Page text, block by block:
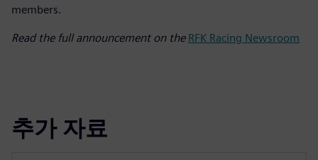
members.
Read the full announcement on the RFK Racing Newsroom
추가 자료